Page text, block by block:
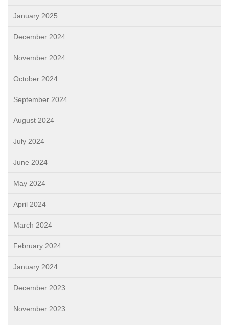
January 2025
December 2024
November 2024
October 2024
September 2024
August 2024
July 2024
June 2024
May 2024
April 2024
March 2024
February 2024
January 2024
December 2023
November 2023